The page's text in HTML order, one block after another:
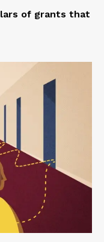
of grants that